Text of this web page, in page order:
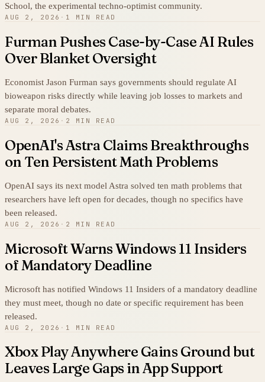
School, the experimental techno-optimist community.
AUG 2, 2026 · 1 MIN READ
Furman Pushes Case-by-Case AI Rules
Over Blanket Oversight
Economist Jason Furman says governments should regulate AI
bioweapon risks directly while leaving job losses to markets and
separate moral debates.
AUG 2, 2026 · 2 MIN READ
OpenAI's Astra Claims Breakthroughs
on Ten Persistent Math Problems
OpenAI says its next model Astra solved ten math problems that
researchers have left open for decades, though no specifics have
been released.
AUG 2, 2026 · 2 MIN READ
Microsoft Warns Windows 11 Insiders
of Mandatory Deadline
Microsoft has notified Windows 11 Insiders of a mandatory deadline
they must meet, though no date or specific requirement has been
released.
AUG 2, 2026 · 1 MIN READ
Xbox Play Anywhere Gains Ground but
Leaves Large Gaps in App Support